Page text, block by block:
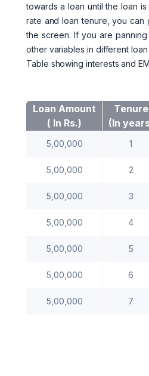
towards a loan until the loan
rate and loan tenure, you can
the screen. If you are
other variables in different loan
Table showing interests and
Loan Amount
( In Rs.)
Tenure
(In
5,00,000 1
5,00,000 2
5,00,000 3
5,00,000 4
5,00,000 5
5,00,000 6
5,00,000 7